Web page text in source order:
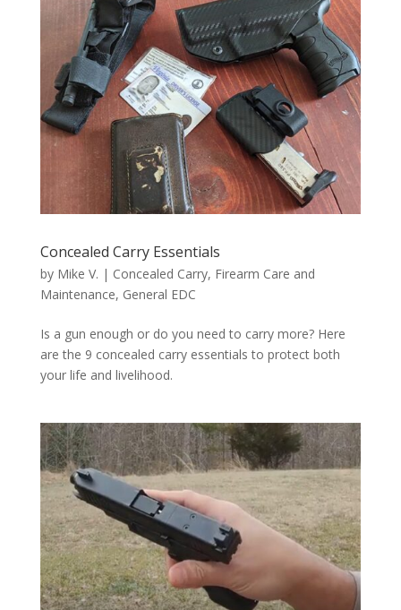
Concealed Carry Essentials
by Mike V. | Concealed Carry, Firearm Care and
Maintenance, General EDC
Is a gun enough or do you need to carry more? Here
are the 9 concealed carry essentials to protect both
your life and livelihood.